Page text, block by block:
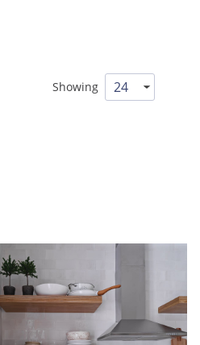
Showing